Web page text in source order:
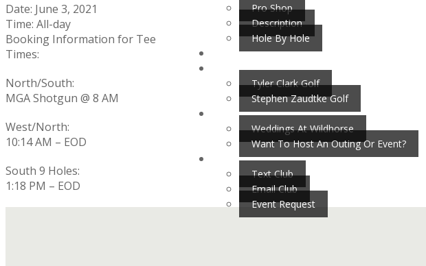
Pro Shop
Description
Hole By Hole
Tyler Clark Golf
Stephen Zaudtke Golf
Weddings At Wildhorse
Want To Host An Outing Or Event?
Text Club
Email Club
Event Request
Date: June 3, 2021
Time: All-day
Booking Information for Tee
Times:
North/South:
MGA Shotgun @ 8 AM
West/North:
10:14 AM – EOD
South 9 Holes:
1:18 PM – EOD